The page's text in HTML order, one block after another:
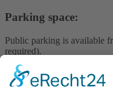
Parking space:
Public parking is available
required).